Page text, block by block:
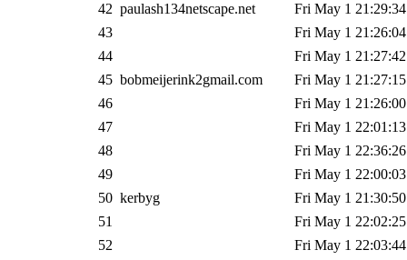
42 paulash134netscape.net
Fri May 1
43
Fri May 1
44
Fri May 1
45 bobmeijerink2gmail.com
Fri May 1
46
Fri May 1
47
Fri May 1
48
Fri May 1
49
Fri May 1
50 kerbyg
Fri May 1
51
Fri May 1
52
Fri May 1